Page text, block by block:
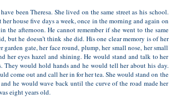
been Theresa. She lived on the same street as his school.
her house five days a week, once in the morning and again on
the afternoon. He cannot remember if she went to the same
but he doesn’t think she did. His one clear memory is of her
garden gate, her face round, plump, her small nose, her small
her eyes hazel and shining. He would stand and talk to her
They would hold hands and he would tell her about his day.
come out and call her in for her tea. She would stand on the
he would wave back until the curve of the road made her
eight years old.